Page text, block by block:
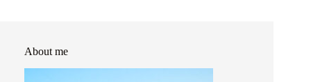
About me